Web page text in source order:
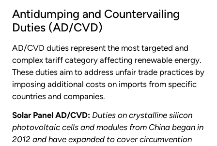
Antidumping and Countervailing
Duties (AD/CVD)
AD/CVD duties represent the most targeted and
complex tariff category affecting renewable energy.
These duties aim to address unfair trade practices by
imposing additional costs on imports from specific
countries and companies.
Solar Panel AD/CVD: Duties on crystalline silicon
photovoltaic cells and modules from China began in
2012 and have expanded to cover circumvention